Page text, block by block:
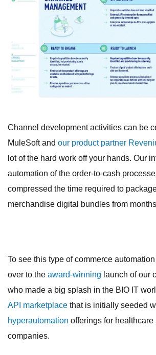
Channel development activities can be
MuleSoft and our product partner
lot of the hard work off your hands. Our
automation of the order-to-cash
compressed the time required to
merchandise digital bundles from
To see this type of commerce
over to the award-winning launch of our
who made a big splash in the BIO IT
API marketplace that is initially seeded
hyperautomation offerings for
companies.